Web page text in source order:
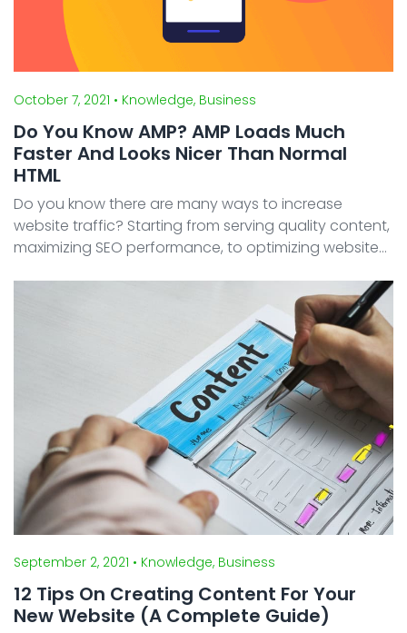
October 7, 2021 • Knowledge, Business
Do You Know AMP? AMP Loads Much
Faster And Looks Nicer Than Normal
HTML
Do you know there are many ways to increase
website traffic? Starting from serving quality content,
maximizing SEO performance, to optimizing website
speed is one thing you should pay attention to. Acc ...
September 2, 2021 • Knowledge, Business
12 Tips On Creating Content For Your
New Website (A Complete Guide)